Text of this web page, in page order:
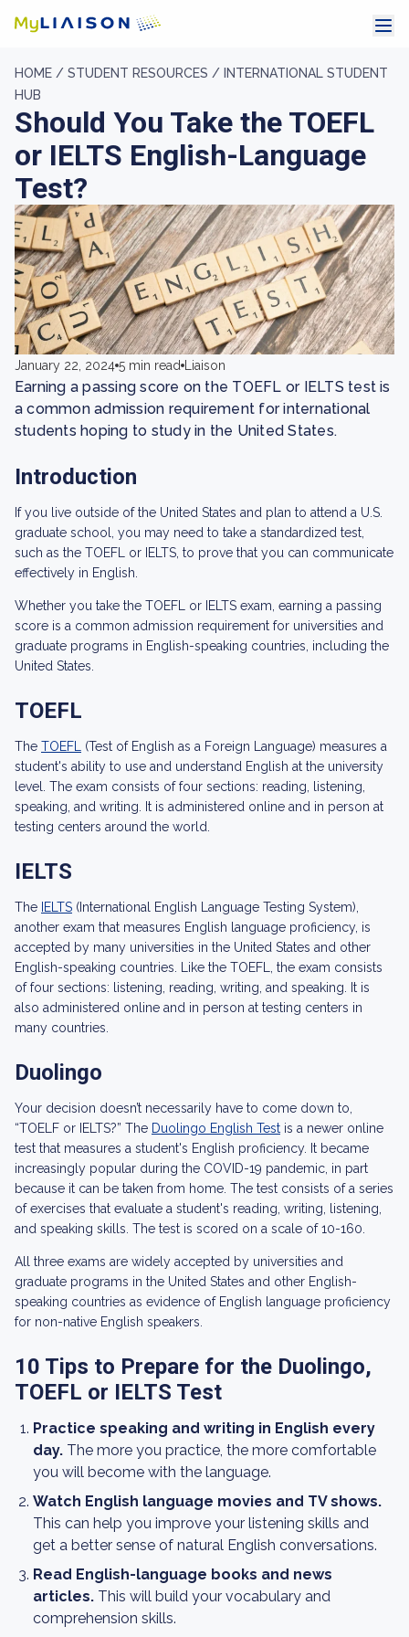
HOME / STUDENT RESOURCES / INTERNATIONAL STUDENT
HUB
Should You Take the TOEFL
or IELTS English-Language
Test?
January 22, 2024 5 min read Liaison
Earning a passing score on the TOEFL or IELTS test is
a common admission requirement for international
students hoping to study in the United States.
Introduction
If you live outside of the United States and plan to attend a U.S.
graduate school, you may need to take a standardized test,
such as the TOEFL or IELTS, to prove that you can communicate
effectively in English.
Whether you take the TOEFL or IELTS exam, earning a passing
score is a common admission requirement for universities and
graduate programs in English-speaking countries, including the
United States.
TOEFL
The TOEFL
(Test of English as a Foreign Language) measures a
student's ability to use and understand English at the university
level. The exam consists of four sections: reading, listening,
speaking, and writing. It is administered online and in person at
testing centers around the world.
IELTS
The IELTS (International English Language Testing System),
another exam that measures English language proficiency, is
accepted by many universities in the United States and other
English-speaking countries. Like the TOEFL, the exam consists
of four sections: listening, reading, writing, and speaking. It is
also administered online and in person at testing centers in
many countries.
Duolingo
Your decision doesn’t necessarily have to come down to,
“TOELF or IELTS?” The Duolingo English Test is a newer online
test that measures a student's English proficiency. It became
increasingly popular during the COVID-19 pandemic, in part
because it can be taken from home. The test consists of a series
of exercises that evaluate a student's reading, writing, listening,
and speaking skills. The test is scored on a scale of 10-160.
All three exams are widely accepted by universities and
graduate programs in the United States and other English-
speaking countries as evidence of English language proficiency
for non-native English speakers.
10 Tips to Prepare for the Duolingo,
TOEFL or IELTS Test
Practice speaking and writing in English every
day. The more you practice, the more comfortable
you will become with the language.
Watch English language movies and TV shows.
This can help you improve your listening skills and
get a better sense of natural English conversations.
Read English-language books and news
articles. This will build your vocabulary and
comprehension skills.